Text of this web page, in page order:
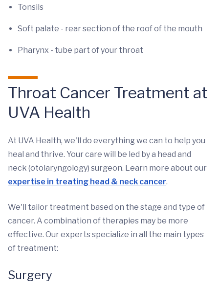
Tonsils
Soft palate - rear section of the roof of the mouth
Pharynx - tube part of your throat
Throat Cancer Treatment at
UVA Health
At UVA Health, we'll do everything we can to help you
heal and thrive. Your care will be led by a head and
neck (otolaryngology) surgeon. Learn more about our
expertise in treating head & neck cancer.
We'll tailor treatment based on the stage and type of
cancer. A combination of therapies may be more
effective. Our experts specialize in all the main types
of treatment:
Surgery